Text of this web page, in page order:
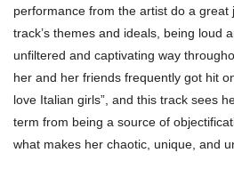
performance from the artist do a great
track’s themes and ideals, being loud
unfiltered and captivating way
her and her friends frequently got hit
love Italian girls”, and this track sees
term from being a source of
what makes her chaotic, unique, and